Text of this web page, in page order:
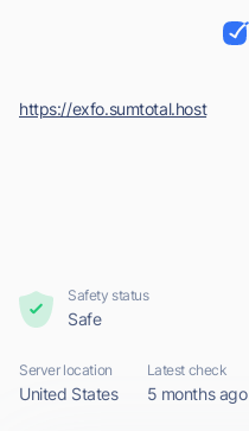
https://exfo.sumtotal.host
Safety status
Safe
Server location
United States
Latest check
5 months ago